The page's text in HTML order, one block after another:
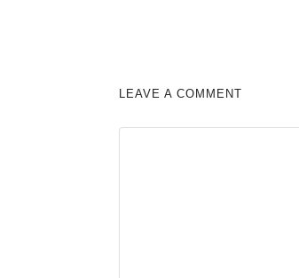
LEAVE A COMMENT